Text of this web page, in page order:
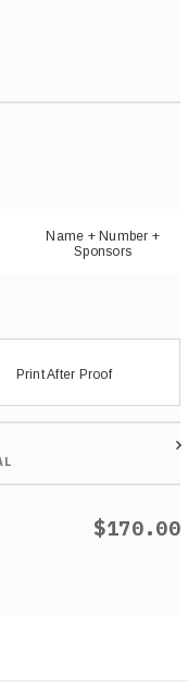
Name + Number +
Sponsors
Print After Proof
$170.00